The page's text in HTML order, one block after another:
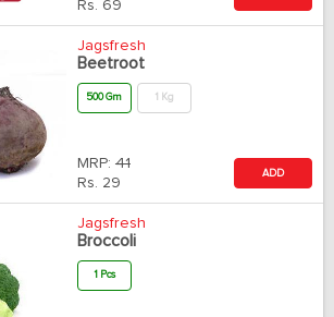
Rs. 69
Jagsfresh
Beetroot
500 Gm 1 Kg
MRP: 41
Rs. 29
ADD
Jagsfresh
Broccoli
1 Pcs